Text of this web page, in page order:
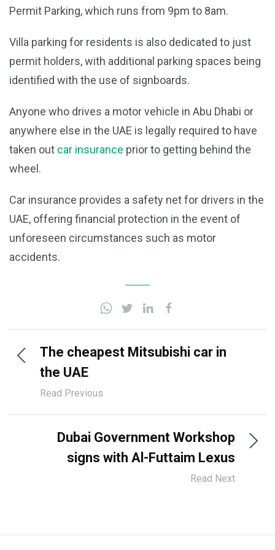
Permit Parking, which runs from 9pm to 8am.
Villa parking for residents is also dedicated to just
permit holders, with additional parking spaces being
identified with the use of signboards.
Anyone who drives a motor vehicle in Abu Dhabi or
anywhere else in the UAE is legally required to have
taken out car insurance prior to getting behind the
wheel.
Car insurance provides a safety net for drivers in the
UAE, offering financial protection in the event of
unforeseen circumstances such as motor
accidents.
The cheapest Mitsubishi car in
the UAE
Read Previous
Dubai Government Workshop
signs with Al-Futtaim Lexus
Read Next